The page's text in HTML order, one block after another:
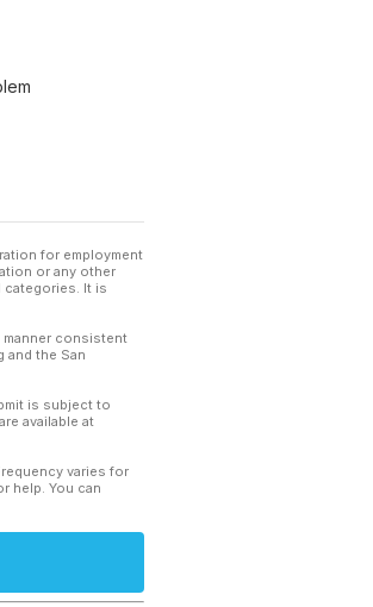
for employment
or any other
categories. It is
consistent
and the San
is subject to
available at
varies for
help. You can